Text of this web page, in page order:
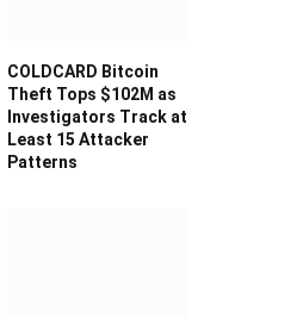
COLDCARD Bitcoin
Theft Tops $102M as
Investigators Track at
Least 15 Attacker
Patterns